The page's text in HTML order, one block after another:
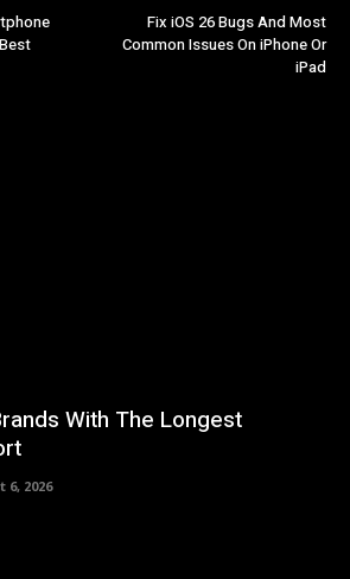
Fix iOS 26 Bugs And Most
Common Issues On iPhone Or
iPad
With The Longest
6, 2026